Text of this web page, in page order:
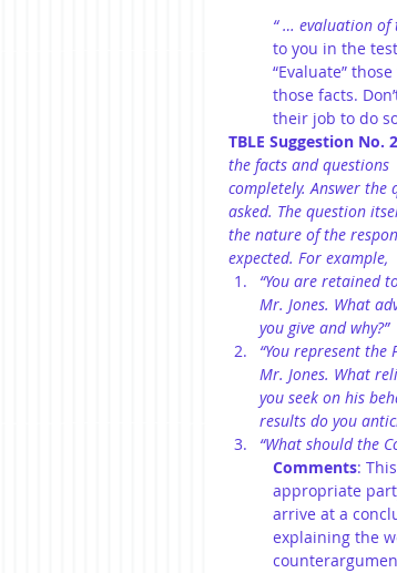
“ … evaluation of
to you in the
“Evaluate”
those facts.
their job to do
TBLE Suggestion No. 2
the facts and questions
completely. Answer the
asked. The question
the nature of the
expected. For example,
“You are retained
Mr. Jones. What
you give and why?”
“You represent the
Mr. Jones. What
you seek on his
results do you
“What should the
Comments:
appropriate
arrive at a
explaining the